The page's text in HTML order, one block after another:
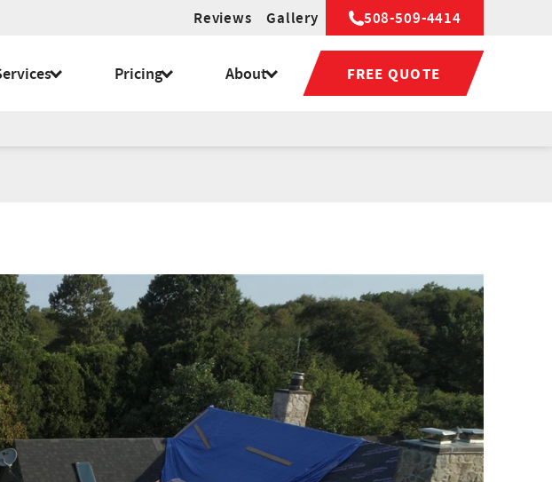
Reviews Gallery 508-509-4414
Pricing About FREE QUOTE